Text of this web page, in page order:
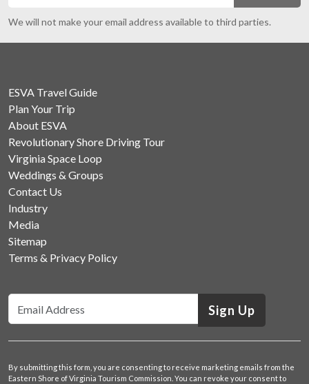
We will not make your email address available to third parties.
ESVA Travel Guide
Plan Your Trip
About ESVA
Revolutionary Shore Driving Tour
Virginia Space Loop
Weddings & Groups
Contact Us
Industry
Media
Sitemap
Terms & Privacy Policy
Sign Up
By submitting this form, you are consenting to receive marketing emails from the
Eastern Shore of Virginia Tourism Commission. You can revoke your consent to